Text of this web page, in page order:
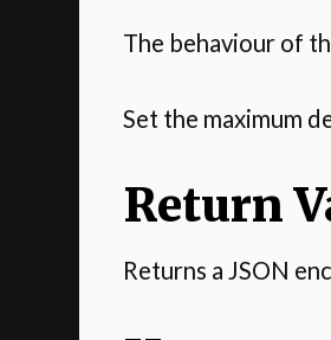
The behaviour of
Set the maximum
Return
Returns a JSON